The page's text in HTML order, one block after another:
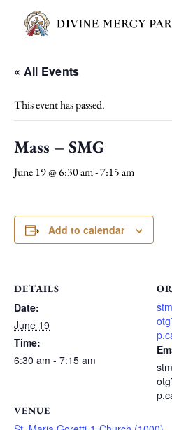
« All Events
This event has passed.
Mass – SMG
June 19 @ 6:30 am-7:15 am
Add to calendar
DETAILS
Date:
June 19
Time:
6:30 am - 7:15 am
VENUE